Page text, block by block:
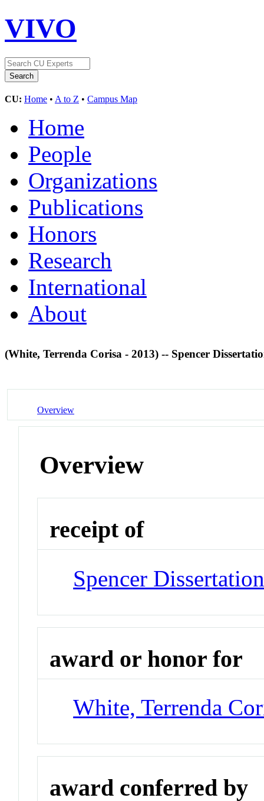
VIVO
CU: Home • A to Z • Campus Map
Home
People
Organizations
Publications
Honors
Research
International
About
(White, Terrenda Corisa - 2013) -- Spencer
Overview
Overview
receipt of
Spencer
award or honor for
White, Terrenda
award conferred by